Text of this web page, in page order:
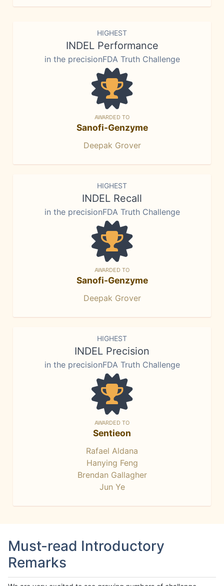
HIGHEST
INDEL Performance
in the precisionFDA Truth Challenge
AWARDED TO
Sanofi-Genzyme
Deepak Grover
HIGHEST
INDEL Recall
in the precisionFDA Truth Challenge
AWARDED TO
Sanofi-Genzyme
Deepak Grover
HIGHEST
INDEL Precision
in the precisionFDA Truth Challenge
AWARDED TO
Sentieon
Rafael Aldana
Hanying Feng
Brendan Gallagher
Jun Ye
Must-read Introductory
Remarks